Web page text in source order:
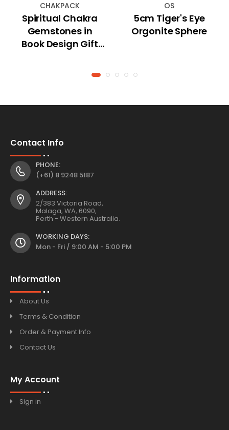
CHAKPACK
Spiritual Chakra
Gemstones in
Book Design Gift
OS
5cm Tiger's Eye
Orgonite Sphere
Contact Info
PHONE:
(+61) 8 9248 5187
ADDRESS:
2/383 Victoria Road,
Malaga, WA, 6090,
Perth - Western Australia.
WORKING DAYS:
Mon - Fri / 9:00 AM - 5:00 PM
Information
About Us
Terms & Condition
Order & Payment Info
Contact Us
My Account
Sign in